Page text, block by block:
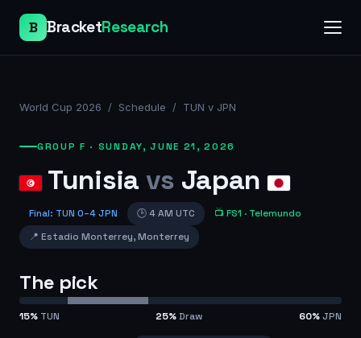
B BracketResearch
World Cup 2026 / Schedule / TUN v JPN
GROUP F · SUNDAY, JUNE 21, 2026
Tunisia vs Japan
Final: TUN 0–4JPN 🕒4 AM UTC 📺 FS1 · Telemundo
📍 Estadio Monterrey,Monterrey
The pick
15% TUN 25%Draw 60%JPN